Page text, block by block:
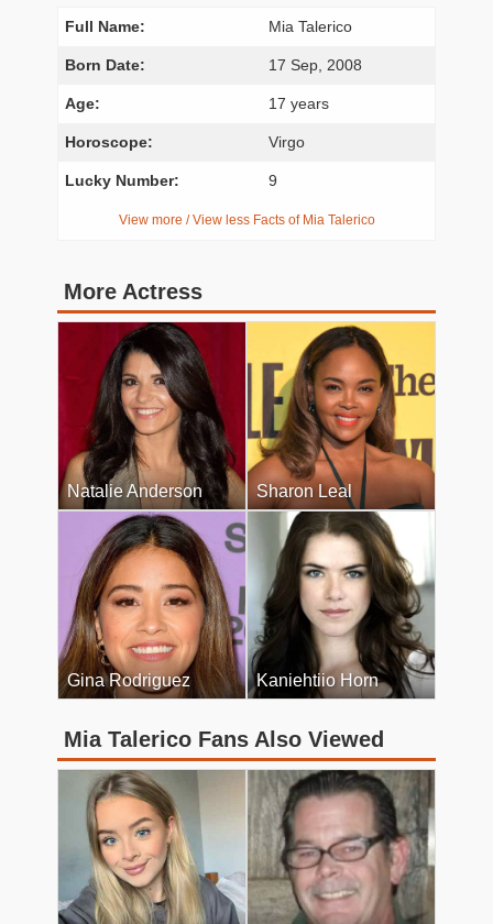
Full Name: Mia Talerico
Born Date: 17 Sep, 2008
Age: 17 years
Horoscope: Virgo
Lucky Number: 9
View more / View less Facts of Mia Talerico
More Actress
Natalie Anderson Sharon Leal
Gina Rodriguez Kaniehtiio Horn
Mia Talerico Fans Also Viewed